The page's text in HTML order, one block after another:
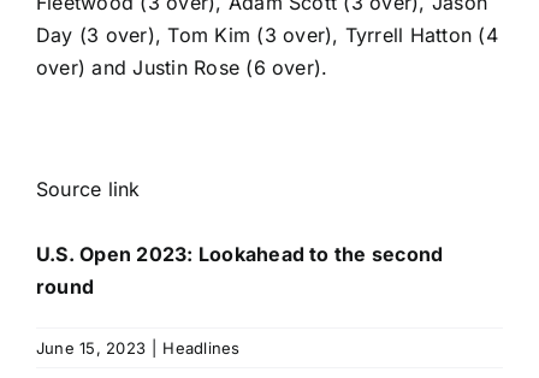
Day (3 over),Tom Kim (3 over), Tyrrell Hatton (4
over) andJustin Rose (6 over).
Source link
U.S. Open 2023: Lookahead to the second
round
June 15, 2023 Headlines